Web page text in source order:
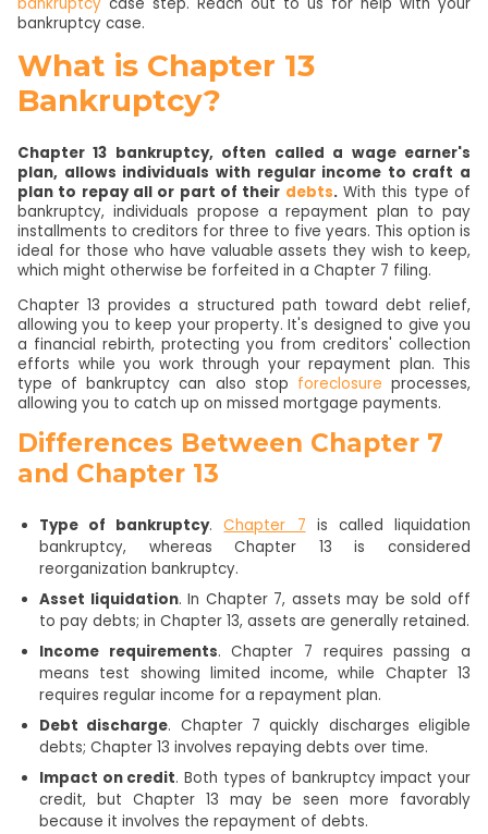
bankruptcy case.
What is Chapter 13
Bankruptcy?
Chapter 13 bankruptcy, often called a wage earner's
plan, allows individuals with regular income to craft a
plan to repay all or part of their debts.With this type of
bankruptcy, individuals propose a repayment plan to pay
installments to creditors for three to five years. This option is
ideal for those who have valuable assets they wish to keep,
which might otherwise be forfeited in a Chapter 7 filing.
Chapter 13 provides a structured path toward debt relief,
allowing you to keep your property. It's designed to give you
a financial rebirth, protecting you from creditors' collection
efforts while you work through your repayment plan. This
type of bankruptcy can also stop foreclosureprocesses,
allowing you to catch up on missed mortgage payments.
Differences Between Chapter 7
and Chapter 13
Type of bankruptcy.Chapter 7 is called liquidation
bankruptcy, whereas Chapter 13 is considered
reorganization bankruptcy.
Asset liquidation. In Chapter 7, assets may be sold off
to pay debts; in Chapter 13, assets are generally retained.
Income requirements. Chapter 7 requires passing a
means test showing limited income, while Chapter 13
requires regular income for a repayment plan.
Debt discharge. Chapter 7 quickly discharges eligible
debts; Chapter 13 involves repaying debts over time.
Impact on credit. Both types of bankruptcy impact your
credit, but Chapter 13 may be seen more favorably
because it involves the repayment of debts.